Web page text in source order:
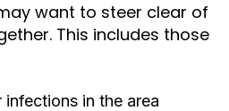
want to steer clear of
This includes those
in the area